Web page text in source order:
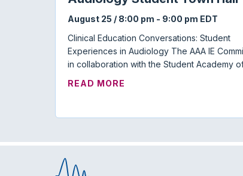
August 25 / 8:00 pm - 9:00 pm EDT
Clinical Education Conversations: Student
Experiences in Audiology The AAA IE
in collaboration with the Student Academy
READ MORE ABOUT AUDIOLOGY